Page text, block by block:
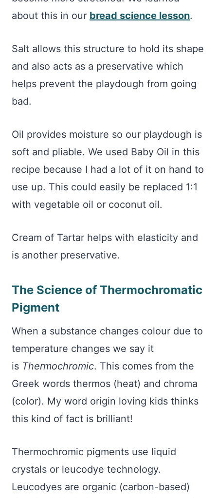
about this in our bread science lesson.
Salt allows this structure to hold its shape
and also acts as a preservative which
helps prevent the playdough from going
bad.
Oil provides moisture so our playdough is
soft and pliable. We used Baby Oil in this
recipe because I had a lot of it on hand to
use up. This could easily be replaced 1:1
with vegetable oil or coconut oil.
Cream of Tartar helps with elasticity and
is another preservative.
The Science of Thermochromatic
Pigment
When a substance changes colour due to
temperature changes we say it
is Thermochromic. This comes from the
Greek words thermos (heat) and chroma
(color). My word origin loving kids thinks
this kind of fact is brilliant!
Thermochromic pigments use liquid
crystals or leucodye technology.
Leucodyes are organic (carbon-based)